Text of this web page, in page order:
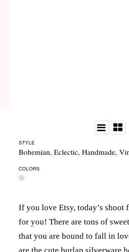
STYLE
Bohemian, Eclectic, Handmade,
COLORS
If you love Etsy, today’s shoot
for you! There are tons of
that you are bound to fall in
are the cute burlap silverware